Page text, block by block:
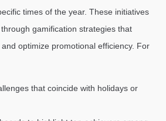
times of the year. These initiatives
gamification strategies that
optimize promotional efficiency. For
that coincide with holidays or